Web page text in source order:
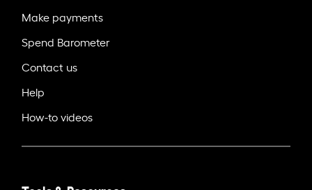
Make payments
Spend Barometer
Contact us
Help
How-to videos